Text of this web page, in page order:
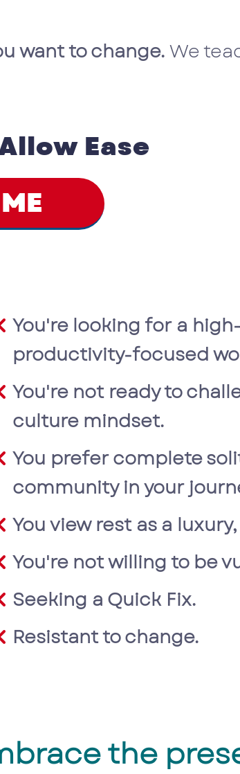
want to change.We
Ease
You're looking for a
productivity-focused
You're not ready to
culture mindset.
You prefer complete
community in your
You view rest as a
You're not willing to be
Seeking a Quick Fix.
Resistant to change.
the